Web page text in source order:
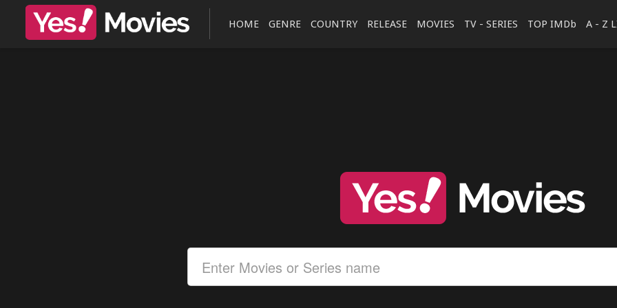
HOME GENRE COUNTRY RELEASE MOVIES TV - SERIES TOP IMDb A - Z